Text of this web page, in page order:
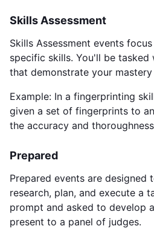
Skills Assessment
Skills Assessment events
specific skills. You'll be
that demonstrate your
Example: In a fingerprinting
given a set of fingerprints to
the accuracy and
Prepared
Prepared events are
research, plan, and execute a
prompt and asked to develop
present to a panel of judges.